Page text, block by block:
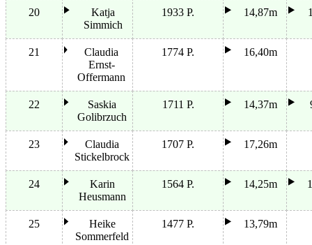
20
Katja
Simmich
1933 P. 14,87m
21
Claudia
Ernst-
Offermann
1774 P. 16,40m
22
Saskia
Golibrzuch
1711 P. 14,37m
23
Claudia
Stickelbrock
1707 P. 17,26m
24
Karin
Heusmann
1564 P. 14,25m
25
Heike
Sommerfeld
1477 P. 13,79m